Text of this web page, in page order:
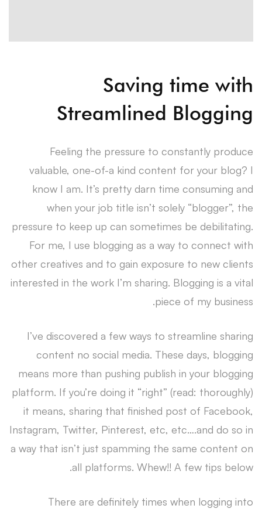
Saving time with
Streamlined Blogging
Feeling the pressure to constantly produce
valuable, one-of-a kind content for your blog? I
know I am. It’s pretty darn time consuming and
when your job title isn’t solely “blogger”, the
pressure to keep up can sometimes be debilitating.
For me, I use blogging as a way to connect with
other creatives and to gain exposure to new clients
interested in the work I’m sharing. Blogging is a vital
piece of my business.
I’ve discovered a few ways to streamline sharing
content no social media. These days, blogging
means more than pushing publish in your blogging
platform. If you’re doing it “right” (read: thoroughly)
it means, sharing that finished post of Facebook,
Instagram, Twitter, Pinterest, etc, etc….and do so in
a way that isn’t just spamming the same content on
all platforms. Whew!! A few tips below.
There are definitely times when logging into